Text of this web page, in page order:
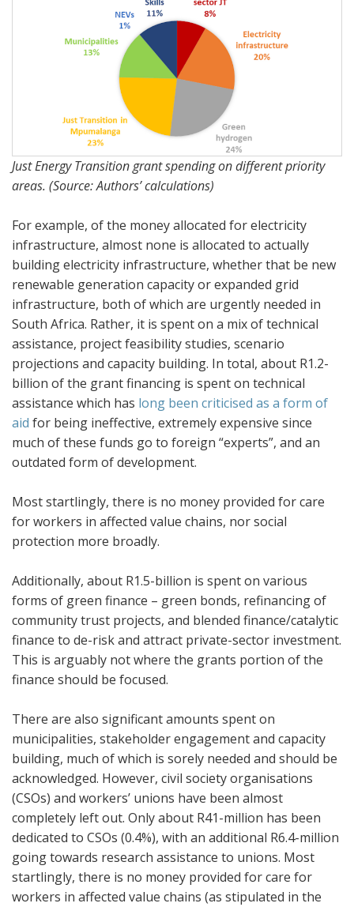
Just Energy Transition grant spending on different priority
areas. (Source: Authors’ calculations)
For example, of the money allocated for electricity
infrastructure, almost none is allocated to actually
building electricity infrastructure, whether that be new
renewable generation capacity or expanded grid
infrastructure, both of which are urgently needed in
South Africa. Rather, it is spent on a mix of technical
assistance, project feasibility studies, scenario
projections and capacity building. In total, about R1.2-
billion of the grant financing is spent on technical
assistance which has long been criticised as a form of
aid for being ineffective, extremely expensive since
much of these funds go to foreign “experts”, and an
outdated form of development.
Most startlingly, there is no money provided for care
for workers in affected value chains, nor social
protection more broadly.
Additionally, about R1.5-billion is spent on various
forms of green finance – green bonds, refinancing of
community trust projects, and blended finance/catalytic
finance to de-risk and attract private-sector investment.
This is arguably not where the grants portion of the
finance should be focused.
There are also significant amounts spent on
municipalities, stakeholder engagement and capacity
building, much of which is sorely needed and should be
acknowledged. However, civil society organisations
(CSOs) and workers’ unions have been almost
completely left out. Only about R41-million has been
dedicated to CSOs (0.4%), with an additional R6.4-million
going towards research assistance to unions. Most
startlingly, there is no money provided for care for
workers in affected value chains (as stipulated in the